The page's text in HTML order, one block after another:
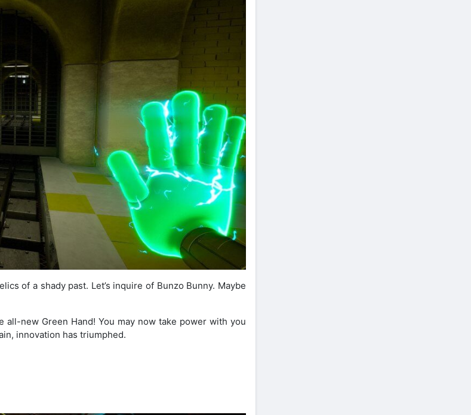
of a shady past. Let’s inquire of Bunzo Bunny. Maybe
new Green Hand! You may now take power with you
innovation has triumphed.